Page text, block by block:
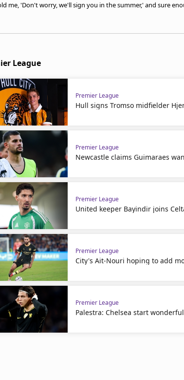
me, 'Don't worry, we'll sign you in the summer,' and sure
League
Premier League
Hull signs Tromso midfielder
Premier League
Newcastle claims Guimaraes
Premier League
United keeper Bayindir joins
Premier League
City's Ait-Nouri hoping to add
Premier League
Palestra: Chelsea start wonderful